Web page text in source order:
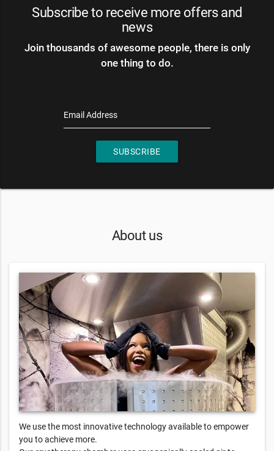
Subscribe to receive more offers and
news
Join thousands of awesome people, there is only
one thing to do.
Email Address
SUBSCRIBE
About us
We use the most innovative technology available to empower
you to achieve more.